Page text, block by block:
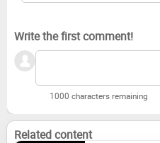
Write the first comment!
1000 characters remaining
Related content